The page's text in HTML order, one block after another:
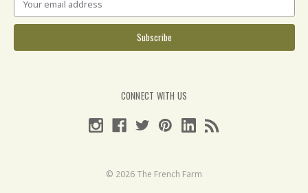
CONNECT WITH US
© 2026 The French Farm